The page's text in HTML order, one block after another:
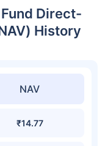
Direct-
History
NAV
₹14.77